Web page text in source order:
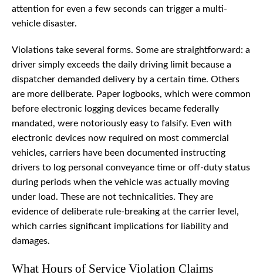
attention for even a few seconds can trigger a multi-
vehicle disaster.
Violations take several forms. Some are straightforward: a
driver simply exceeds the daily driving limit because a
dispatcher demanded delivery by a certain time. Others
are more deliberate. Paper logbooks, which were common
before electronic logging devices became federally
mandated, were notoriously easy to falsify. Even with
electronic devices now required on most commercial
vehicles, carriers have been documented instructing
drivers to log personal conveyance time or off-duty status
during periods when the vehicle was actually moving
under load. These are not technicalities. They are
evidence of deliberate rule-breaking at the carrier level,
which carries significant implications for liability and
damages.
What Hours of Service Violation Claims